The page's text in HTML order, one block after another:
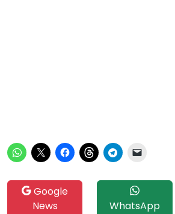
Google
News
WhatsApp